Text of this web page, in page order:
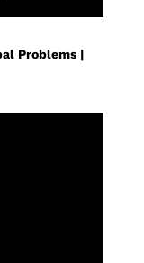
Problems |